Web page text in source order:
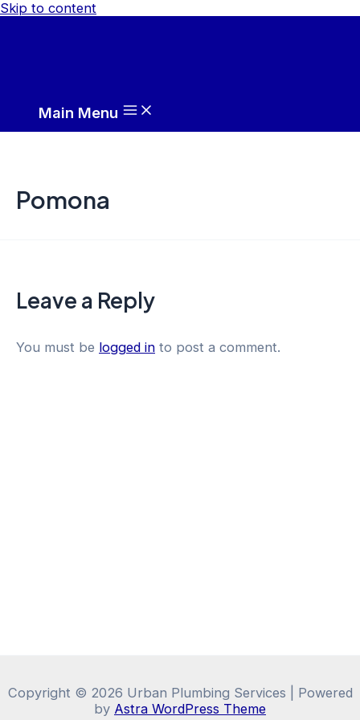
Skip to content
Main Menu
Pomona
Leave a Reply
You must be logged in to post a comment.
Copyright © 2026 Urban Plumbing Services | Powered
by Astra WordPress Theme